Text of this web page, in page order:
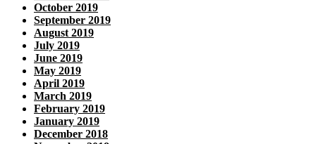
October 2019
September 2019
August 2019
July 2019
June 2019
May 2019
April 2019
March 2019
February 2019
January 2019
December 2018